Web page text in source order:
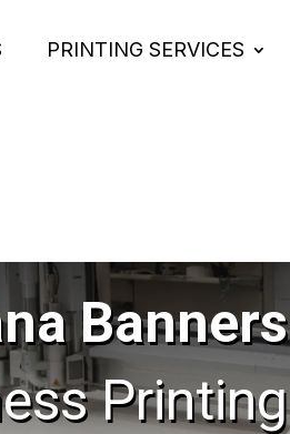
PRINTING SERVICES
Banners
Printing